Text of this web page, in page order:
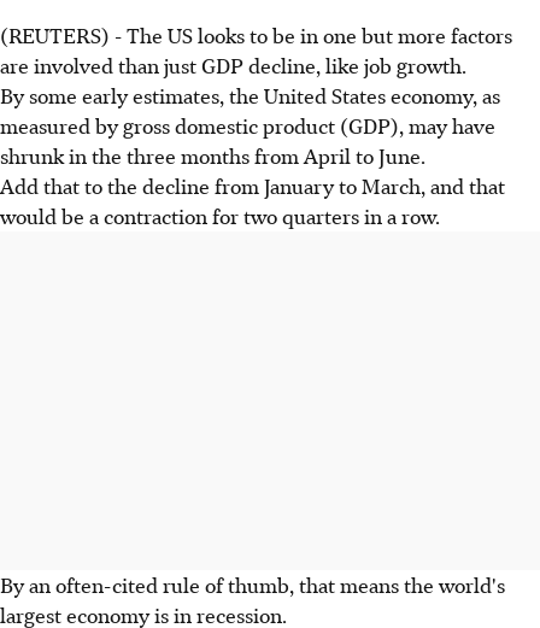
(REUTERS) - The US looks to be in one but more factors
are involved than just GDP decline, like job growth.
By some early estimates, the United States economy, as
measured by gross domestic product (GDP), may have
shrunk in the three months from April to June.
Add that to the decline from January to March, and that
would be a contraction for two quarters in a row.
By an often-cited rule of thumb, that means the world's
largest economy is in recession.